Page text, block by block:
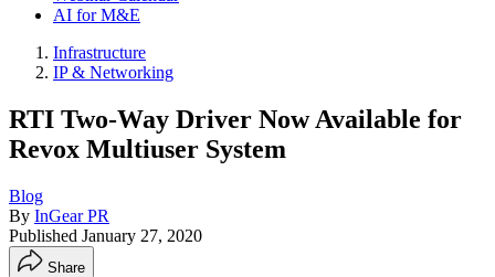
AI for M&E
Infrastructure
IP & Networking
RTI Two-Way Driver Now Available for
Revox Multiuser System
Blog
By InGear PR
Published January 27, 2020
Share